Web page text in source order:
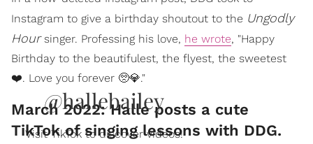
Instagram to give a birthday shoutout to the Ungodly
Hoursinger. Professing his love, he wrote, "Happy
Birthday to the beautifulest, the flyest, the sweetest
❤️. Love you forever 🥺💎."
March 2022: Halle posts a cute
TikTok of singing lessons with DDG.
@hallebailey
Visit TikTok to discover videos!